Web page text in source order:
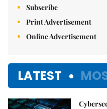
Subscribe
Print Advertisement
Online Advertisement
LATEST